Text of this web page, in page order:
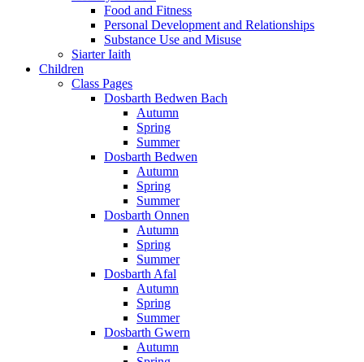
Food and Fitness
Personal Development and Relationships
Substance Use and Misuse
Siarter Iaith
Children
Class Pages
Dosbarth Bedwen Bach
Autumn
Spring
Summer
Dosbarth Bedwen
Autumn
Spring
Summer
Dosbarth Onnen
Autumn
Spring
Summer
Dosbarth Afal
Autumn
Spring
Summer
Dosbarth Gwern
Autumn